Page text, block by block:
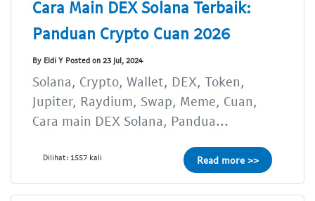
Cara Main DEX Solana Terbaik:
Panduan Crypto Cuan 2026
By Eldi Y Posted on 23 Jul, 2024
Solana, Crypto, Wallet, DEX, Token,
Jupiter, Raydium, Swap, Meme, Cuan,
Cara main DEX Solana, Pandua...
Dilihat: 1557 kali Read more >>